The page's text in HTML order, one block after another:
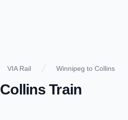
VIA Rail Winnipeg to Collins
CollinsTrain